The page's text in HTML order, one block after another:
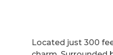
Located just 300